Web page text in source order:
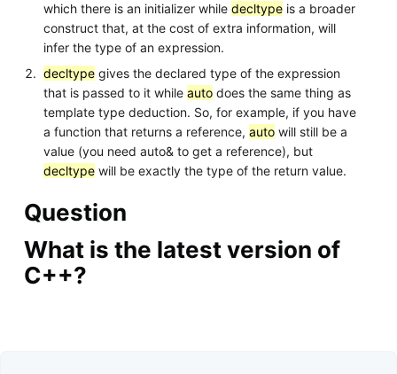
which there is an initializer whiledecltype is a broader
construct that, at the cost of extra information, will
infer the type of an expression.
decltype gives the declared type of the expression
that is passed to it whileauto does the same thing as
template type deduction. So, for example, if you have
a function that returns a reference,auto will still be a
value (you need auto& to get a reference), but
decltype will be exactly the type of the return value.
Question
What is the latest version of
C++?